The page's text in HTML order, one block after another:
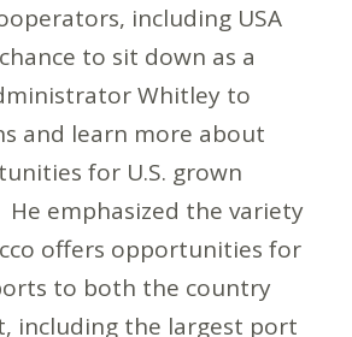
including USA
to sit down as a
Whitley to
and learn more about
for U.S. grown
emphasized the variety
offers opportunities for
to both the country
including the largest port